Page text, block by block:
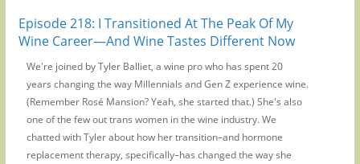
Episode 218: I Transitioned At The Peak Of My
Wine Career—And Wine Tastes Different Now
We're joined by Tyler Balliet, a wine pro who has spent 20
years changing the way Millennials and Gen Z experience wine.
(Remember Rosé Mansion? Yeah, she started that.) She's also
one of the few out trans women in the wine industry. We
chatted with Tyler about how her transition–and hormone
replacement therapy, specifically–has changed the way she